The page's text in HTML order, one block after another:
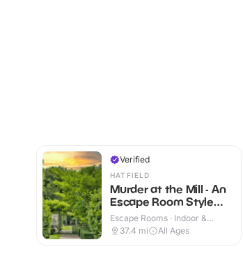
Verified
HATFIELD
Murder at the Mill - An
Escape Room Style
Whodunnit
Escape Rooms · Indoor &
Outdoor
37.4 mi All Ages